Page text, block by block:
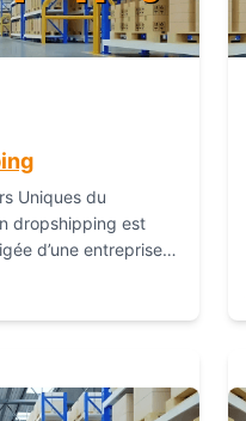
Uniques du
dropshipping est
d’une entreprise
le...